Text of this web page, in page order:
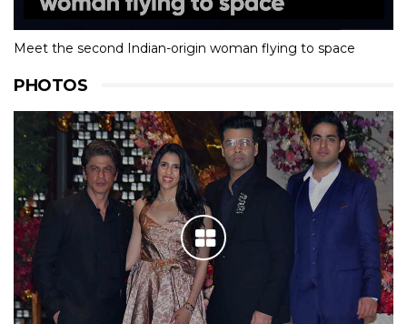
Meet the second Indian-origin woman flying to space
PHOTOS